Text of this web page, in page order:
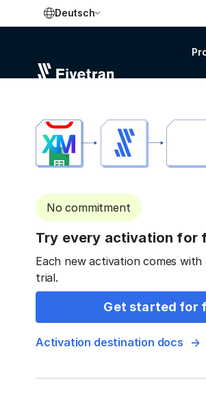
Deutsch
No commitment
Try every activation for
Each new activation comes with
trial.
Get started for
Activation destination docs